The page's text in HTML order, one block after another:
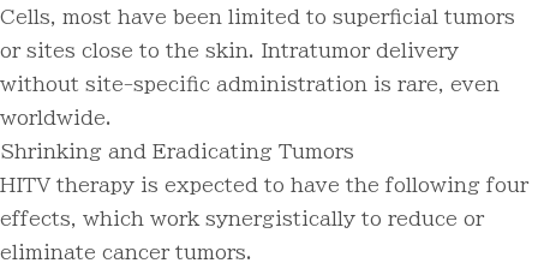
Cells, most have been limited to superficial tumors
or sites close to the skin. Intratumor delivery
without site-specific administration is rare, even
worldwide.
Shrinking and Eradicating Tumors
HITV therapy is expected to have the following four
effects, which work synergistically to reduce or
eliminate cancer tumors.